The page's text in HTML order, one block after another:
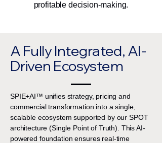
profitable decision-making.
A Fully Integrated, AI-
Driven Ecosystem
SPIE+AI™ unifies strategy, pricing and
commercial transformation into a single,
scalable ecosystem supported by our SPOT
architecture (Single Point of Truth). This AI-
powered foundation ensures real-time